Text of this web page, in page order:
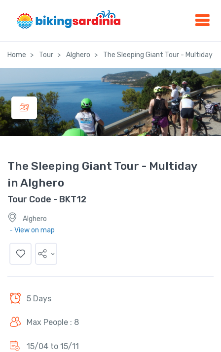
Home Tour Alghero The Sleeping Giant Tour - Multiday
The Sleeping Giant Tour - Multiday
in Alghero
Tour Code - BKT12
Alghero
- View on map
5 Days
Max People : 8
15/04 to 15/11